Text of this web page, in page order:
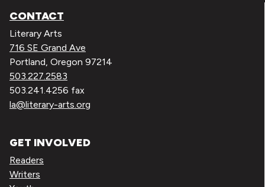
CONTACT
Literary Arts
716 SE Grand Ave
Portland, Oregon 97214
503.227.2583
503.241.4256 fax
la@literary-arts.org
GET INVOLVED
Readers
Writers